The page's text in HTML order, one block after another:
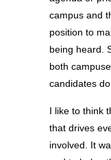
campus and
position to
being heard.
both
candidates
I like to think
that drives
involved. It